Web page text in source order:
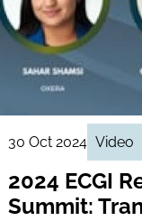
30 Oct 2024 Video
2024 ECGI
Summit: